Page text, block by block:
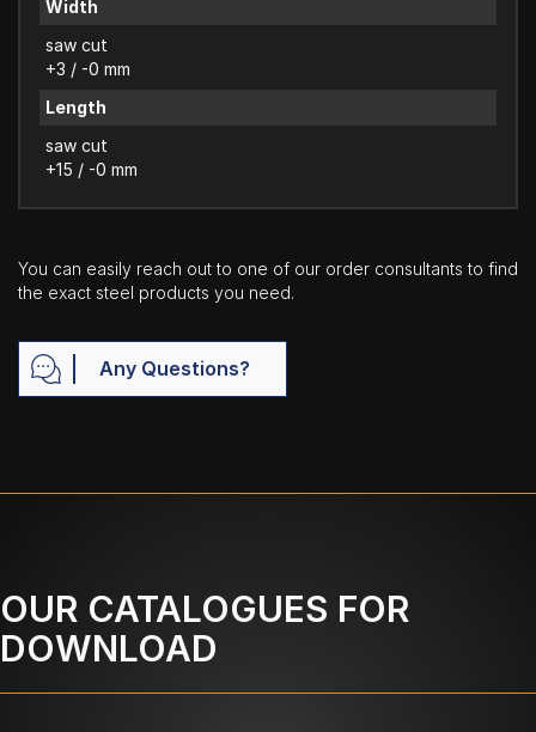
Width
saw cut
+3 / -0 mm
Length
saw cut
+15 / -0 mm
You can easily reach out to one of our order consultants to find
the exact steel products you need.
Any Questions?
OUR CATALOGUES FOR
DOWNLOAD